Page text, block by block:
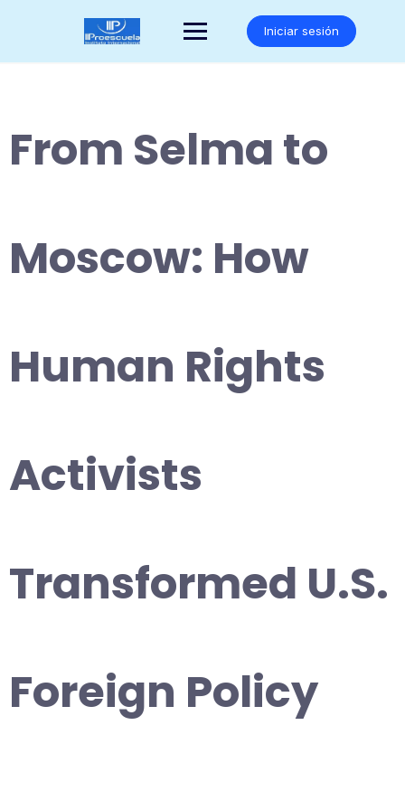
Iniciar sesión
From Selma to
Moscow: How
Human Rights
Activists
Transformed U.S.
Foreign Policy